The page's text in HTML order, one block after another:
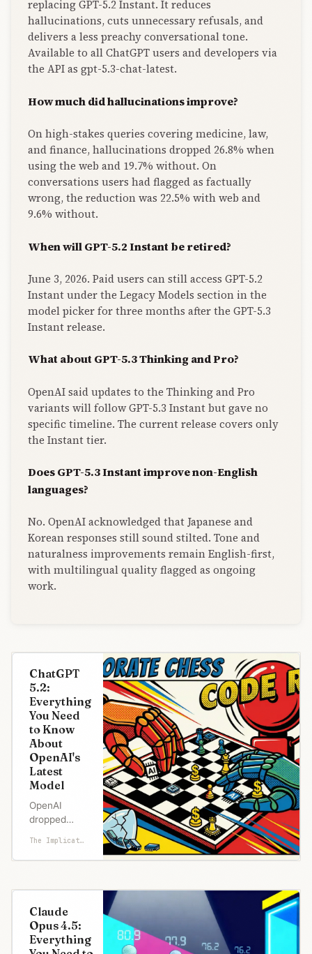
replacing GPT-5.2 Instant. It reduces
hallucinations, cuts unnecessary refusals, and
delivers a less preachy conversational tone.
Available to all ChatGPT users and developers via
the API as gpt-5.3-chat-latest.
How much did hallucinations improve?
On high-stakes queries covering medicine, law,
and finance, hallucinations dropped 26.8% when
using the web and 19.7% without. On
conversations users had flagged as factually
wrong, the reduction was 22.5% with web and
9.6% without.
When will GPT-5.2 Instant be retired?
June 3, 2026. Paid users can still access GPT-5.2
Instant under the Legacy Models section in the
model picker for three months after the GPT-5.3
Instant release.
What about GPT-5.3 Thinking and Pro?
OpenAI said updates to the Thinking and Pro
variants will follow GPT-5.3 Instant but gave no
specific timeline. The current release covers only
the Instant tier.
Does GPT-5.3 Instant improve non-English
languages?
No. OpenAI acknowledged that Japanese and
Korean responses still sound stilted. Tone and
naturalness improvements remain English-first,
with multilingual quality flagged as ongoing
work.
ChatGPT
5.2:
Everything
You Need
to Know
About
OpenAI's
Latest
Model
OpenAI
dropped
one month
after
Nobody
major model
upgrades
that fast
The Implicator
Claude
Opus 4.5:
Everything